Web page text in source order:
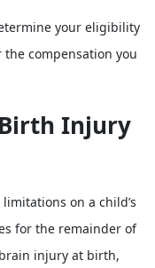
your eligibility
compensation you
Injury
on a child’s
for the remainder of
injury at birth,